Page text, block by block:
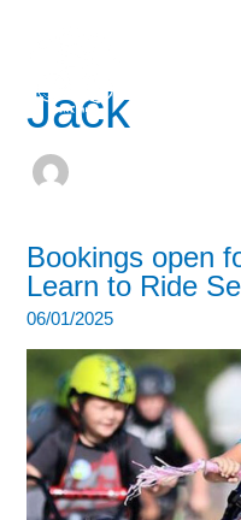
Jack
Bookings open
Learn to Ride
06/01/2025